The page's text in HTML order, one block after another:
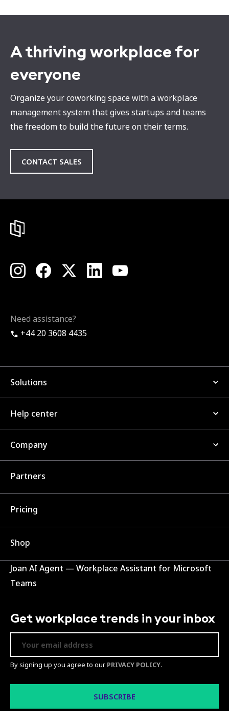
A thriving workplace for
everyone
Organize your coworking space with a workplace
management system that gives startups and teams
the freedom to build the future on their terms.
CONTACT SALES
Need assistance?
+44 20 3608 4435
Solutions
Help center
Company
Partners
Pricing
Shop
Joan AI Agent — Workplace Assistant for Microsoft
Teams
Get workplace trends in your inbox
By signing up you agree to our PRIVACY POLICY.